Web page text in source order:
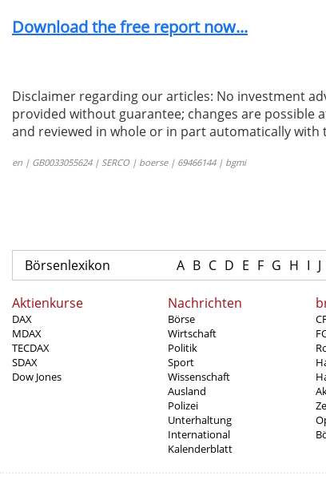
Download the free report now...
Disclaimer regarding our articles: No investment
provided without guarantee; changes are possible
and reviewed in whole or in part automatically with
en | GB0033055624 | SERCO | boerse | 69466144 | bgmi
Börsenlexikon A B C D E F G H I J
Aktienkurse
DAX
MDAX
TECDAX
SDAX
Dow Jones
Nachrichten
Börse
Wirtschaft
Politik
Sport
Wissenschaft
Ausland
Polizei
Unterhaltung
International
Kalenderblatt